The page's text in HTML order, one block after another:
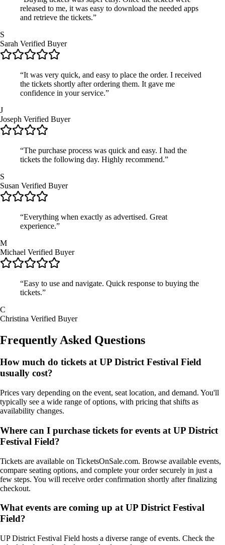
released to me, it was easy to download the needed apps
and retrieve the tickets.”
S
Sarah Verified Buyer
“It was very quick, and easy to place the order. I received
the tickets shortly after ordering them. It gave me
confidence in your service.”
J
Joseph Verified Buyer
“The purchase process was quick and easy. I had the
tickets the following day. Highly recommend.”
S
Susan Verified Buyer
“Everything when exactly as advertised. Great
experience.”
M
Michael Verified Buyer
“Easy to use and navigate. Quick response to buying the
tickets.”
C
Christina Verified Buyer
Frequently Asked Questions
How much do tickets at UP District Festival Field
usually cost?
Prices vary depending on the event, seat location, and demand. You'll
typically see a wide range of options, with pricing that shifts as
availability changes.
Where can I purchase tickets for events at UP District
Festival Field?
Tickets are available on TicketsOnSale.com. Browse available events,
compare seating options, and complete your order securely in just a
few steps. You will receive order confirmation shortly after finalizing
checkout.
What events are coming up at UP District Festival
Field?
UP District Festival Field hosts a diverse range of events. Check the